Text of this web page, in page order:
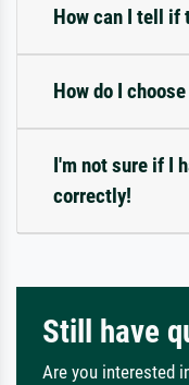
How can I tell if
How do I
I'm not sure if I
correctly!
Still have
Are you interested